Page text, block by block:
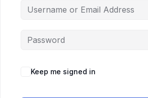
Keep me signed in